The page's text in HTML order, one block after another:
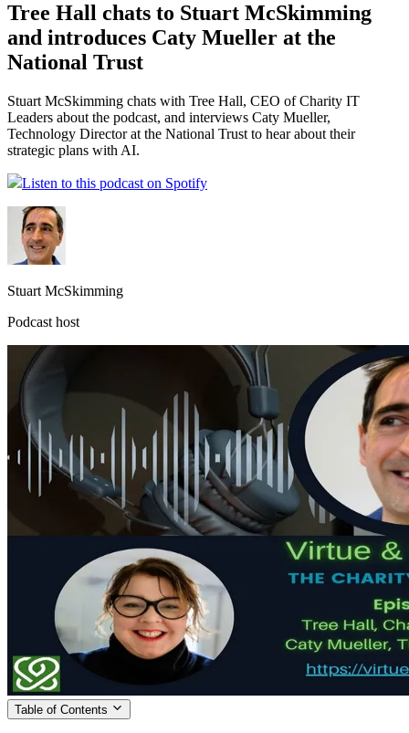
Tree Hall chats to Stuart McSkimming
and introduces Caty Mueller at the
National Trust
Stuart McSkimming chats with Tree Hall, CEO of Charity IT
Leaders about the podcast, and interviews Caty Mueller,
Technology Director at the National Trust to hear about their
strategic plans with AI.
Listen to this podcast on Spotify
Stuart McSkimming
Podcast host
Table of Contents